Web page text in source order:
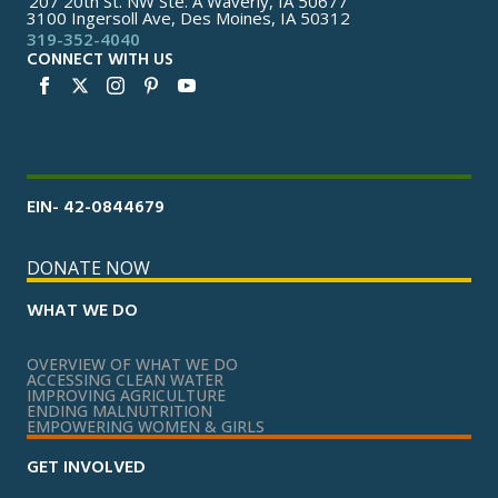
3100 Ingersoll Ave, Des Moines, IA 50312
319-352-4040
CONNECT WITH US
EIN- 42-0844679
DONATE NOW
WHAT WE DO
OVERVIEW OF WHAT WE DO
ACCESSING CLEAN WATER
IMPROVING AGRICULTURE
ENDING MALNUTRITION
EMPOWERING WOMEN & GIRLS
GET INVOLVED